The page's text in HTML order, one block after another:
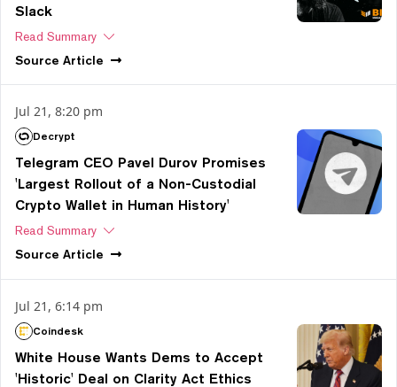
Slack
Read Summary
Source Article
Jul 21, 8:20 pm
Decrypt
Telegram CEO Pavel Durov Promises
'Largest Rollout of a Non-Custodial
Crypto Wallet in Human History'
Read Summary
Source Article
Jul 21, 6:14 pm
Coindesk
White House Wants Dems to Accept
'Historic' Deal on Clarity Act Ethics